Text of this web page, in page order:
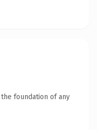
foundation of any